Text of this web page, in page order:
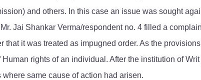
and others. In this case an issue was sought
Jai Shankar Verma/respondent no. 4 filled a
it was treated as impugned order. As the
rights of an individual. After the institution of
same cause of action had arisen.